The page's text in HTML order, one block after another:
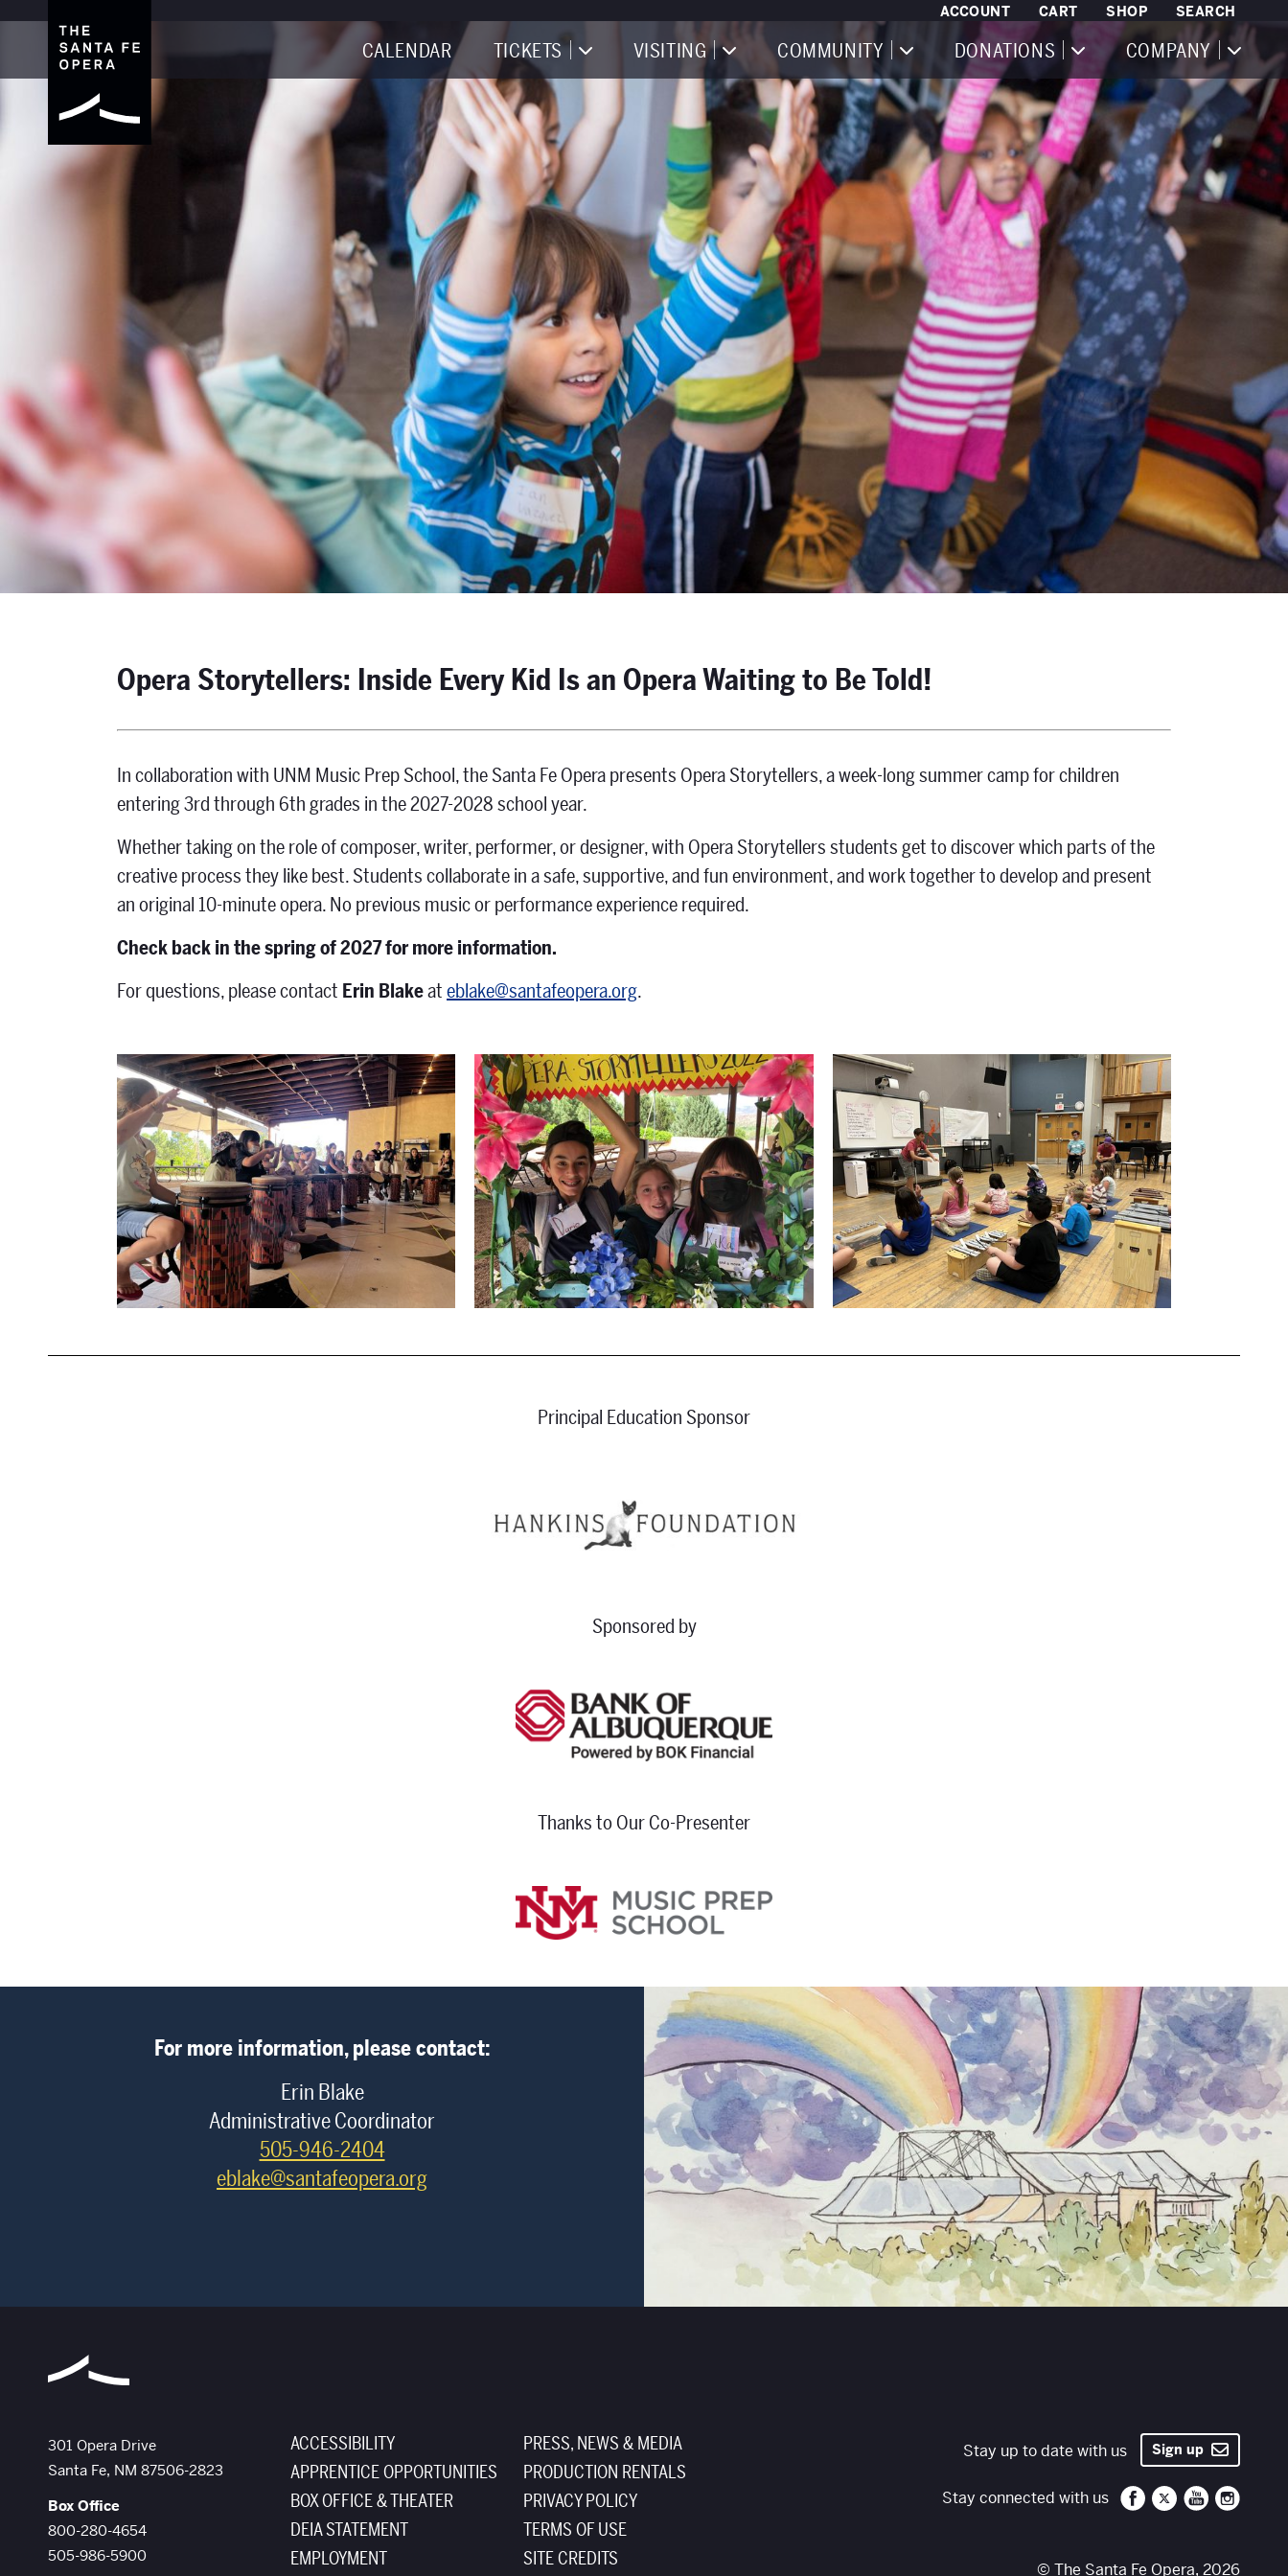
ACCOUNT CART SHOP SEARCH
CALENDAR TICKETS VISITING COMMUNITY DONATIONS COMPANY
Opera Storytellers: Inside Every Kid Is an Opera Waiting to Be Told!
In collaboration with UNM Music Prep School, the Santa Fe Opera presents Opera Storytellers, a week-long summer camp for children
entering 3rd through 6th grades in the 2027-2028 school year.
Whether taking on the role of composer, writer, performer, or designer, with Opera Storytellers students get to discover which parts of the
creative process they like best. Students collaborate in a safe, supportive, and fun environment, and work together to develop and present
an original 10-minute opera. No previous music or performance experience required.
Check back in the spring of 2027 for more information.
For questions, please contact Erin Blakeateblake@santafeopera.org.
Principal Education Sponsor
Sponsored by
Thanks to Our Co-Presenter
For more information, please contact:
Erin Blake
Administrative Coordinator
505-946-2404
eblake@santafeopera.org
ACCESSIBILITY
APPRENTICE OPPORTUNITIES
BOX OFFICE & THEATER
DEIA STATEMENT
EMPLOYMENT
PRESS, NEWS & MEDIA
PRODUCTION RENTALS
PRIVACY POLICY
TERMS OF USE
SITE CREDITS
The Santa Fe Opera
301 Opera Drive
Santa Fe, NM 87506-2823
Box Office
800-280-4654
505-986-5900
Stay up to date with us Sign up
Stay connected with us Santa Fe Opera on
Santa Fe
Santa Fe
Santa
© The Santa Fe Opera, 2026